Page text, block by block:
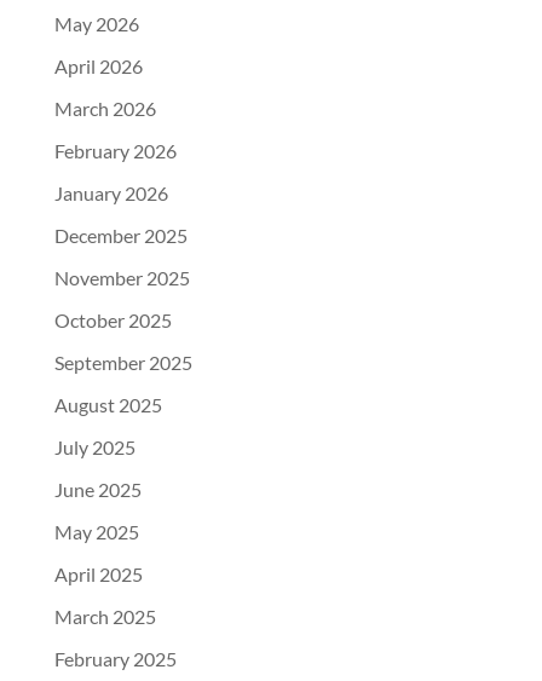
May 2026
April 2026
March 2026
February 2026
January 2026
December 2025
November 2025
October 2025
September 2025
August 2025
July 2025
June 2025
May 2025
April 2025
March 2025
February 2025